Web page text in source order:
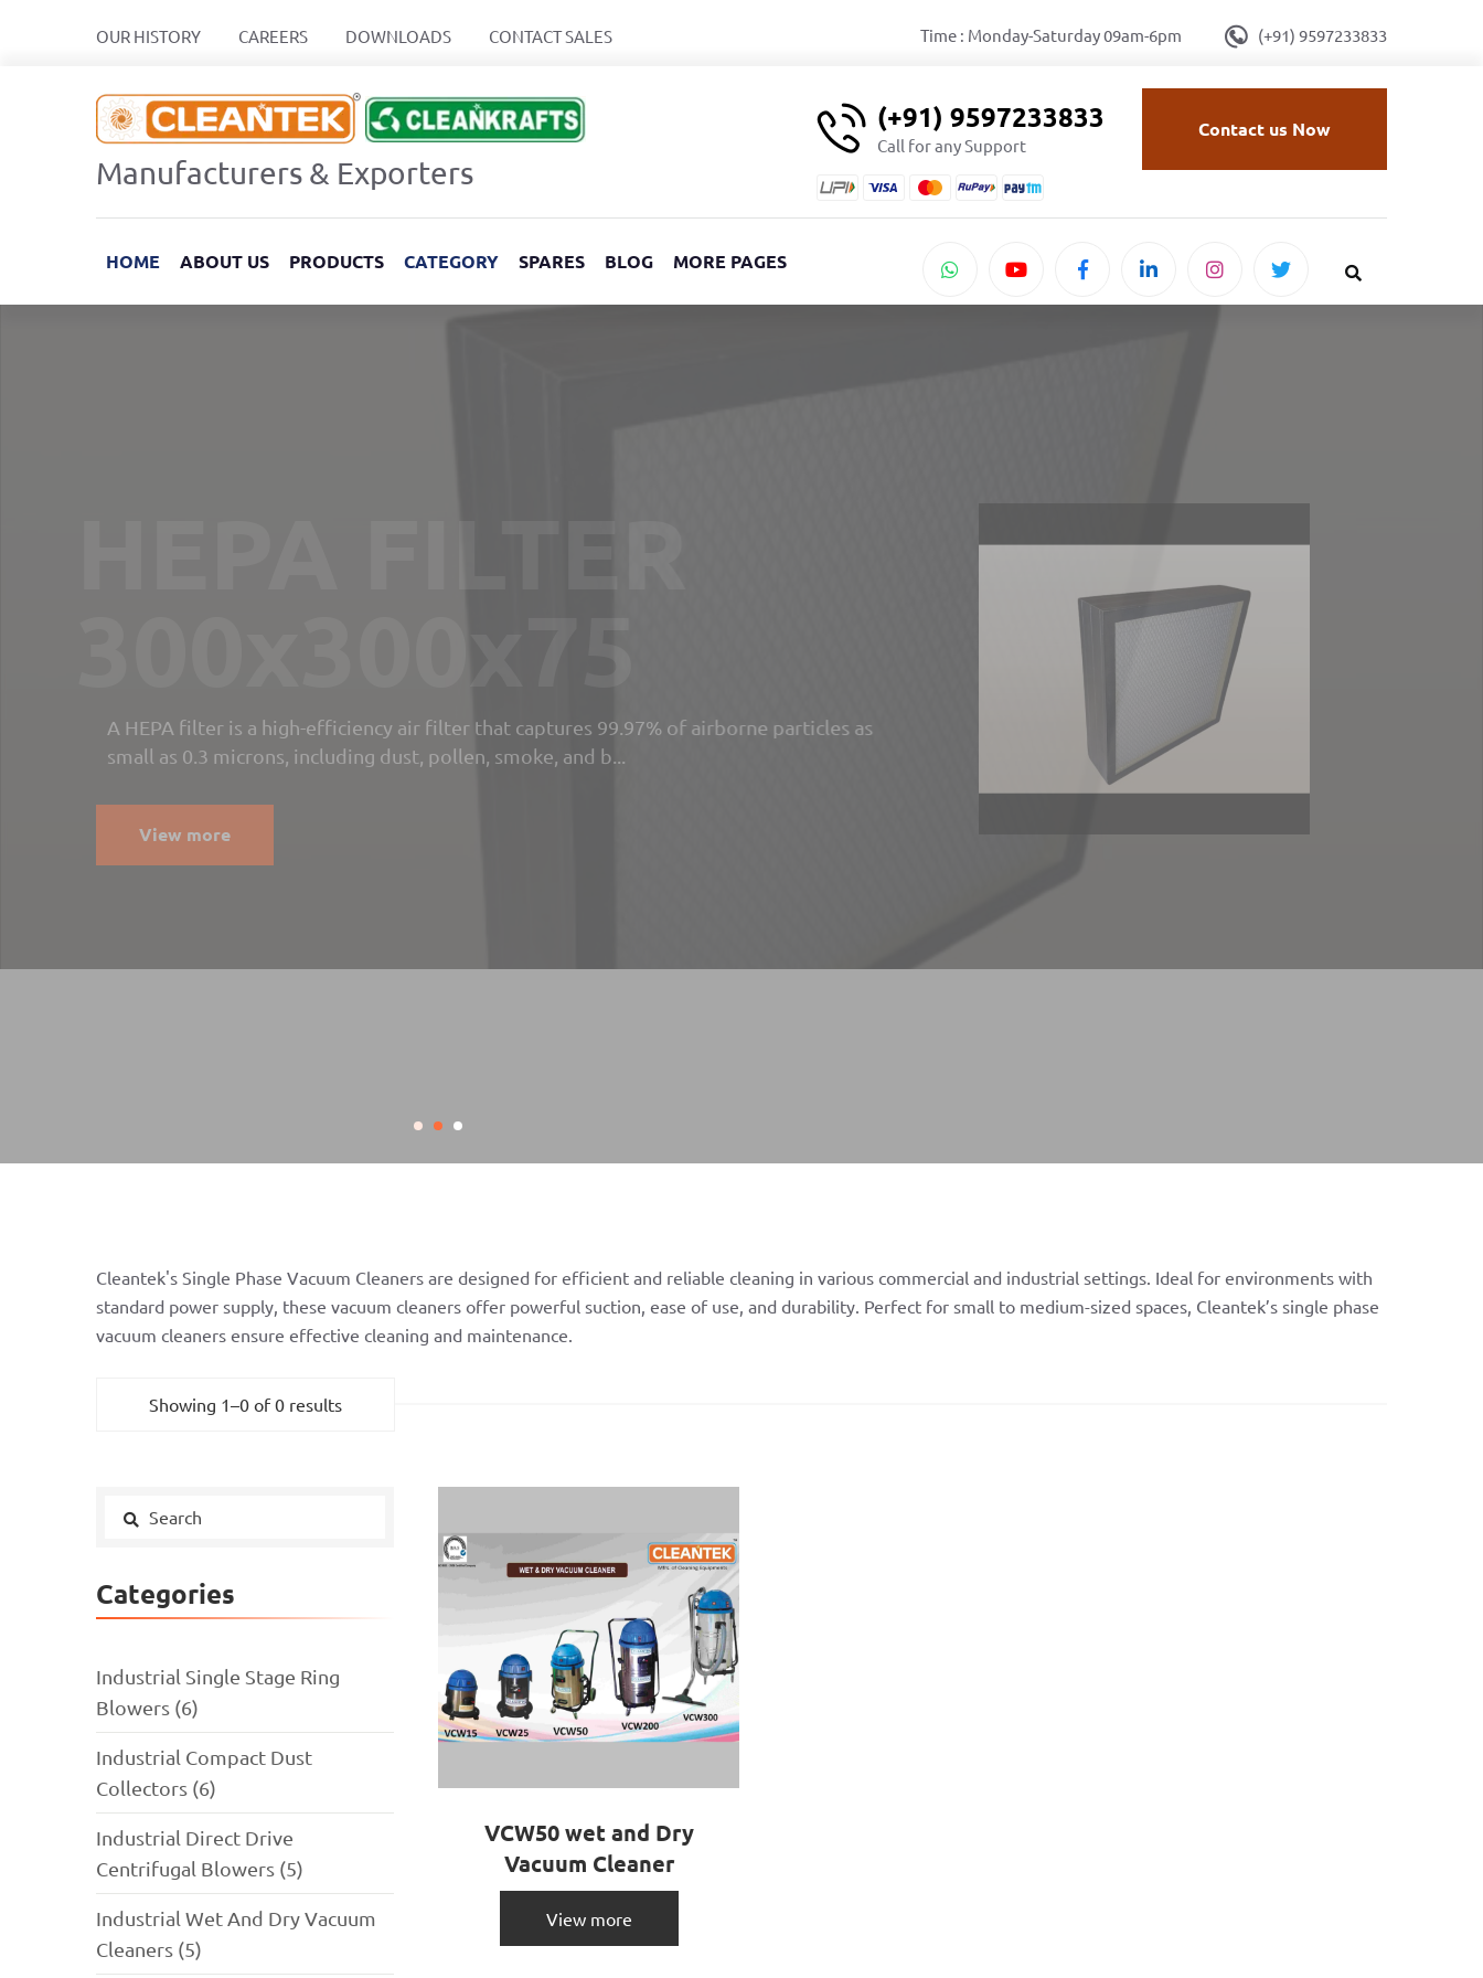
OUR HISTORY CAREERS DOWNLOADS CONTACT SALES Time : Monday-Saturday 09am-6pm (+91) 9597233833
Manufacturers & Exporters
(+91) 9597233833
Call for any Support
Contact us Now
HOME ABOUT US PRODUCTS CATEGORY SPARES BLOG MORE PAGES
Paper Band
coolant
filtration
Cleantek's Single Phase Vacuum Cleaners are designed for efficient and reliable cleaning in various commercial and industrial settings. Ideal for environments with
standard power supply, these vacuum cleaners offer powerful suction, ease of use, and durability. Perfect for small to medium-sized spaces, Cleantek’s single phase
vacuum cleaners ensure effective cleaning and maintenance.
Showing 1–0 of 0 results
Categories
Industrial Single Stage Ring
Blowers (6)
Industrial Compact Dust
Collectors (6)
Industrial Direct Drive
Centrifugal Blowers (5)
Industrial Wet And Dry Vacuum
Cleaners (5)
VCW50 wet and Dry
Vacuum Cleaner
View more